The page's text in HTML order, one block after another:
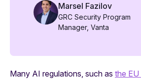
Marsel Fazilov
GRC Security Program
Manager, Vanta
Many AI regulations, such as the